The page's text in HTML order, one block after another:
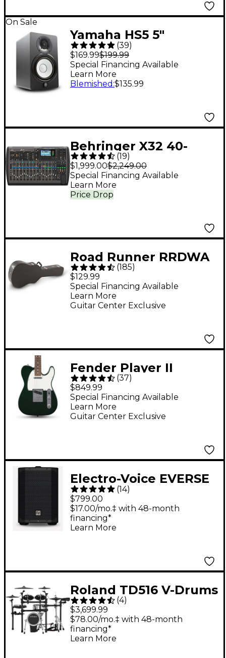
On Sale
Yamaha HS5 5"
Powered Studio
Monitor (Each) - Black
(39)
$169.99$199.99
Special Financing Available
Learn More
Blemished :$135.99
Behringer X32 40-
Channel Digital Mixer
(19)
$1,999.00$2,249.00
Price Drop
Special Financing Available
Learn More
Road Runner RRDWA
Deluxe Wood
Dreadnought Acoustic
Case
(185)
$129.99
Guitar Center Exclusive
Special Financing Available
Learn More
Fender Player II
Telecaster Electric
Guitar - British Racing
Green
(37)
$849.99
Guitar Center Exclusive
Special Financing Available
Learn More
Electro-Voice EVERSE
8 8" 400W
Weatherized Battery-
Powered Loudspeaker
(14)
$799.00
$17.00/mo.‡ with 48-month
financing*
Learn More
Roland TD516 V-Drums
Electronic Drum Set
(4)
$3,699.99
$78.00/mo.‡ with 48-month
financing*
Learn More